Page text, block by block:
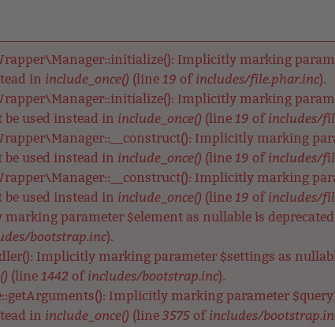
Implicitly marking
in include_once() (line 19 of includes/file.phar.inc).
Implicitly marking
used instead in include_once() (line 19 of includes/
Implicitly marking
used instead in include_once() (line 19 of includes/
Implicitly marking
used instead in include_once() (line 19 of includes/
parameter $element as nullable is
bootstrap.inc).
Implicitly marking parameter $settings as
(line 1442of includes/bootstrap.inc).
Implicitly marking parameter
in include_once() (line 3575 of includes/